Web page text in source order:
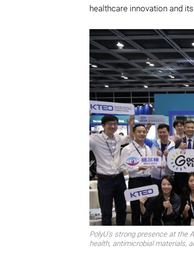
healthcare innovation and
PolyU's strong presence at the
health, antimicrobial materials,